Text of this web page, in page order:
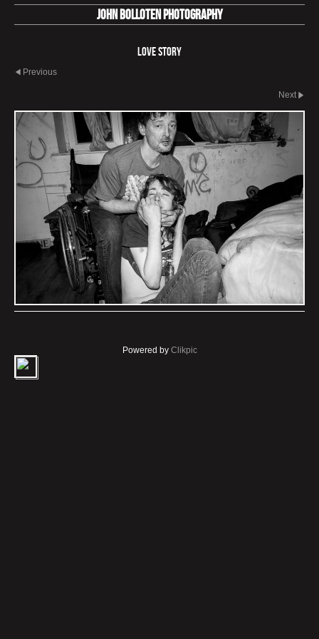
John Bolloten Photography
Love Story
Previous
Next
Powered by Clikpic